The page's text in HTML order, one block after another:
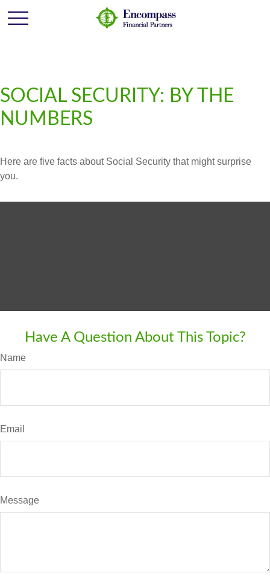
SOCIAL SECURITY: BY THE
NUMBERS
Here are five facts about Social Security that might surprise
you.
Have A Question About This Topic?
Name
Email
Message